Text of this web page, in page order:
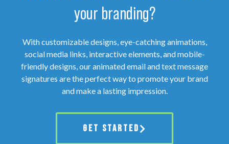
your branding?
With customizable designs, eye-catching animations,
social media links, interactive elements, and mobile-
friendly designs, our animated email and text message
signatures are the perfect way to promote your brand
and make a lasting impression.
GET STARTED